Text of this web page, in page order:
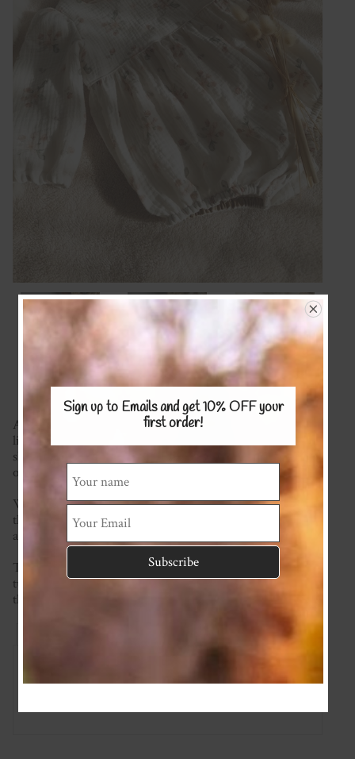
A gorgeous playsuit with puff sleeves and gathered waist
line. Snaps make for easy nappy changes and sweet coconut
shell buttons up the back complete the look. Wear on its
own or layer up in cooler weather.
We have a wide range of fabric to choose from (please see
the COTTON/COTTON BLENDS or LINEN fabric pages)
and each piece is crafted with love and attention to detail.
This item is made to order so please check the current
turnaround time on the homepage. If you require it sooner
than this please ask and we will see what we can do!
Add Review
Sign up to Emails and get 10% OFFyour
first order!